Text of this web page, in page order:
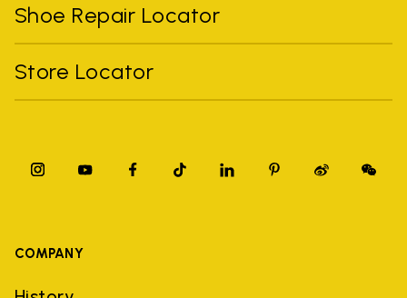
Shoe Repair Locator
Store Locator
COMPANY